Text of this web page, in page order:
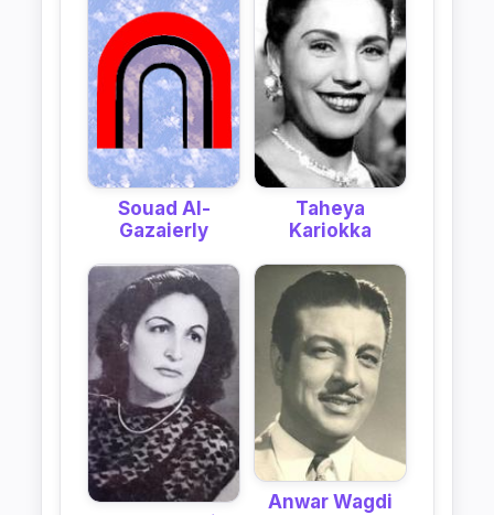
Souad Al-
Gazaierly
Taheya
Kariokka
Anwar Wagdi